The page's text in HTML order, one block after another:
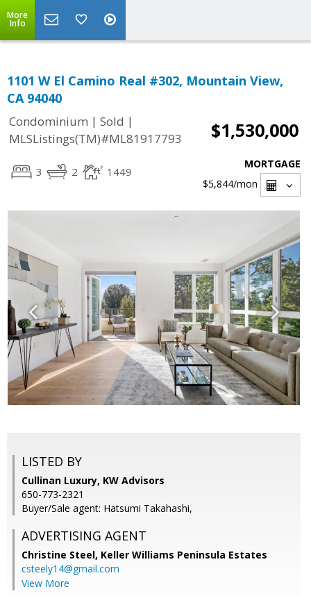
More
Info
1101 W El Camino Real #302, Mountain View,
CA 94040
Condominium | Sold |
MLSListings(TM)#ML81917793
$1,530,000
3 2 1449
MORTGAGE
$5,844/mon
LISTED BY
Cullinan Luxury, KW Advisors
650-773-2321
Buyer/Sale agent: Hatsumi Takahashi,
ADVERTISING AGENT
Christine Steel, Keller Williams Peninsula Estates
csteely14@gmail.com
View More